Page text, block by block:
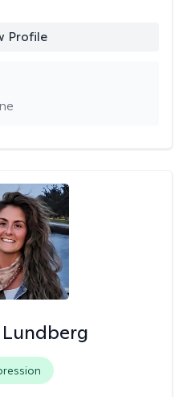
Profile
Lundberg